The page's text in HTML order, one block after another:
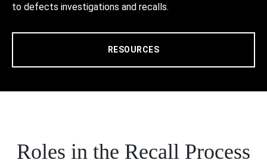
to defects investigations and recalls.
RESOURCES
Roles in the Recall Process